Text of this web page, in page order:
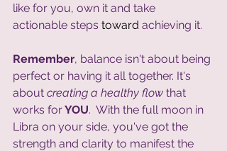
like for you, own it and take
actionable steps toward achieving it.
Remember, balance isn't about being
perfect or having it all together. It's
about creating a healthy flow that
works for YOU.  With the full moon in
Libra on your side, you've got the
strength and clarity to manifest the